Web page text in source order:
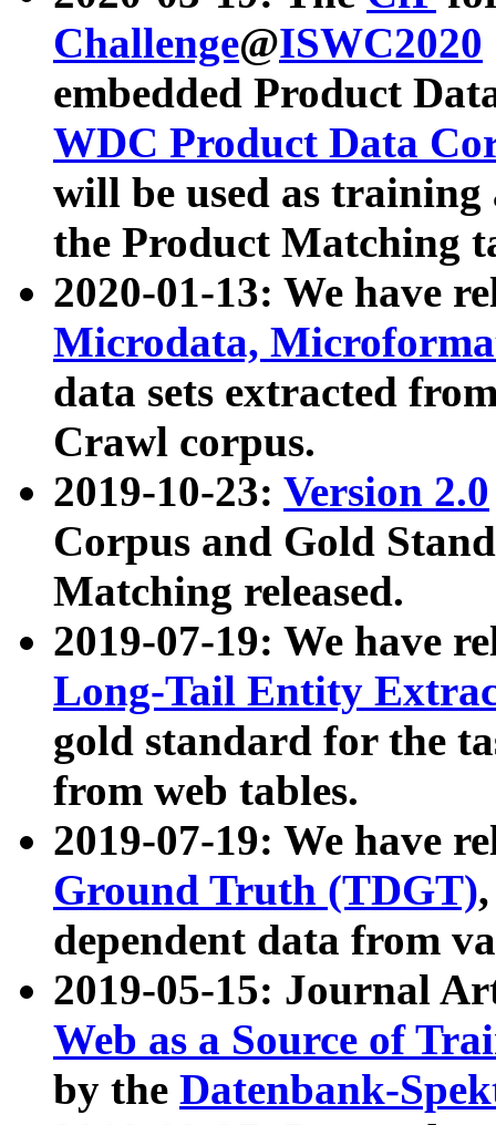
Challenge@ISWC2020
embedded Product
WDC Product Data
will be used as
the Product Matching
2020-01-13: We have
Microdata,
data sets extracted
Crawl corpus.
2019-10-23: Version 2.0
Corpus and Gold
Matching released.
2019-07-19: We have
Long-Tail Entity
gold standard for the
from web tables.
2019-07-19: We have
Ground Truth (TDGT)
dependent data from
2019-05-15: Journal
Web as a Source of
by the Datenbank-